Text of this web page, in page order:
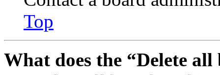
Top
What does the “Delete